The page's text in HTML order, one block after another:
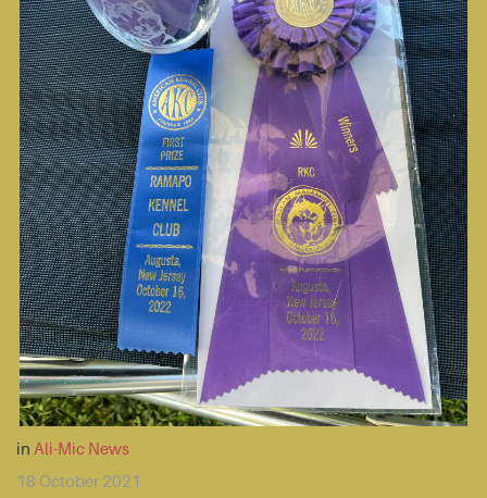
in Ali-Mic News
18 October 2021